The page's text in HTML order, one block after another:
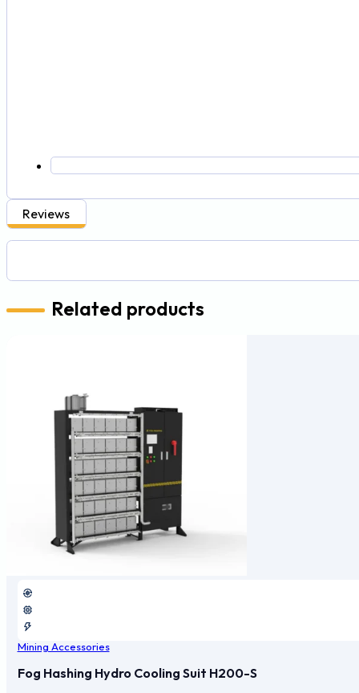
Reviews
Related products
Mining Accessories
Fog Hashing Hydro Cooling Suit H200-S